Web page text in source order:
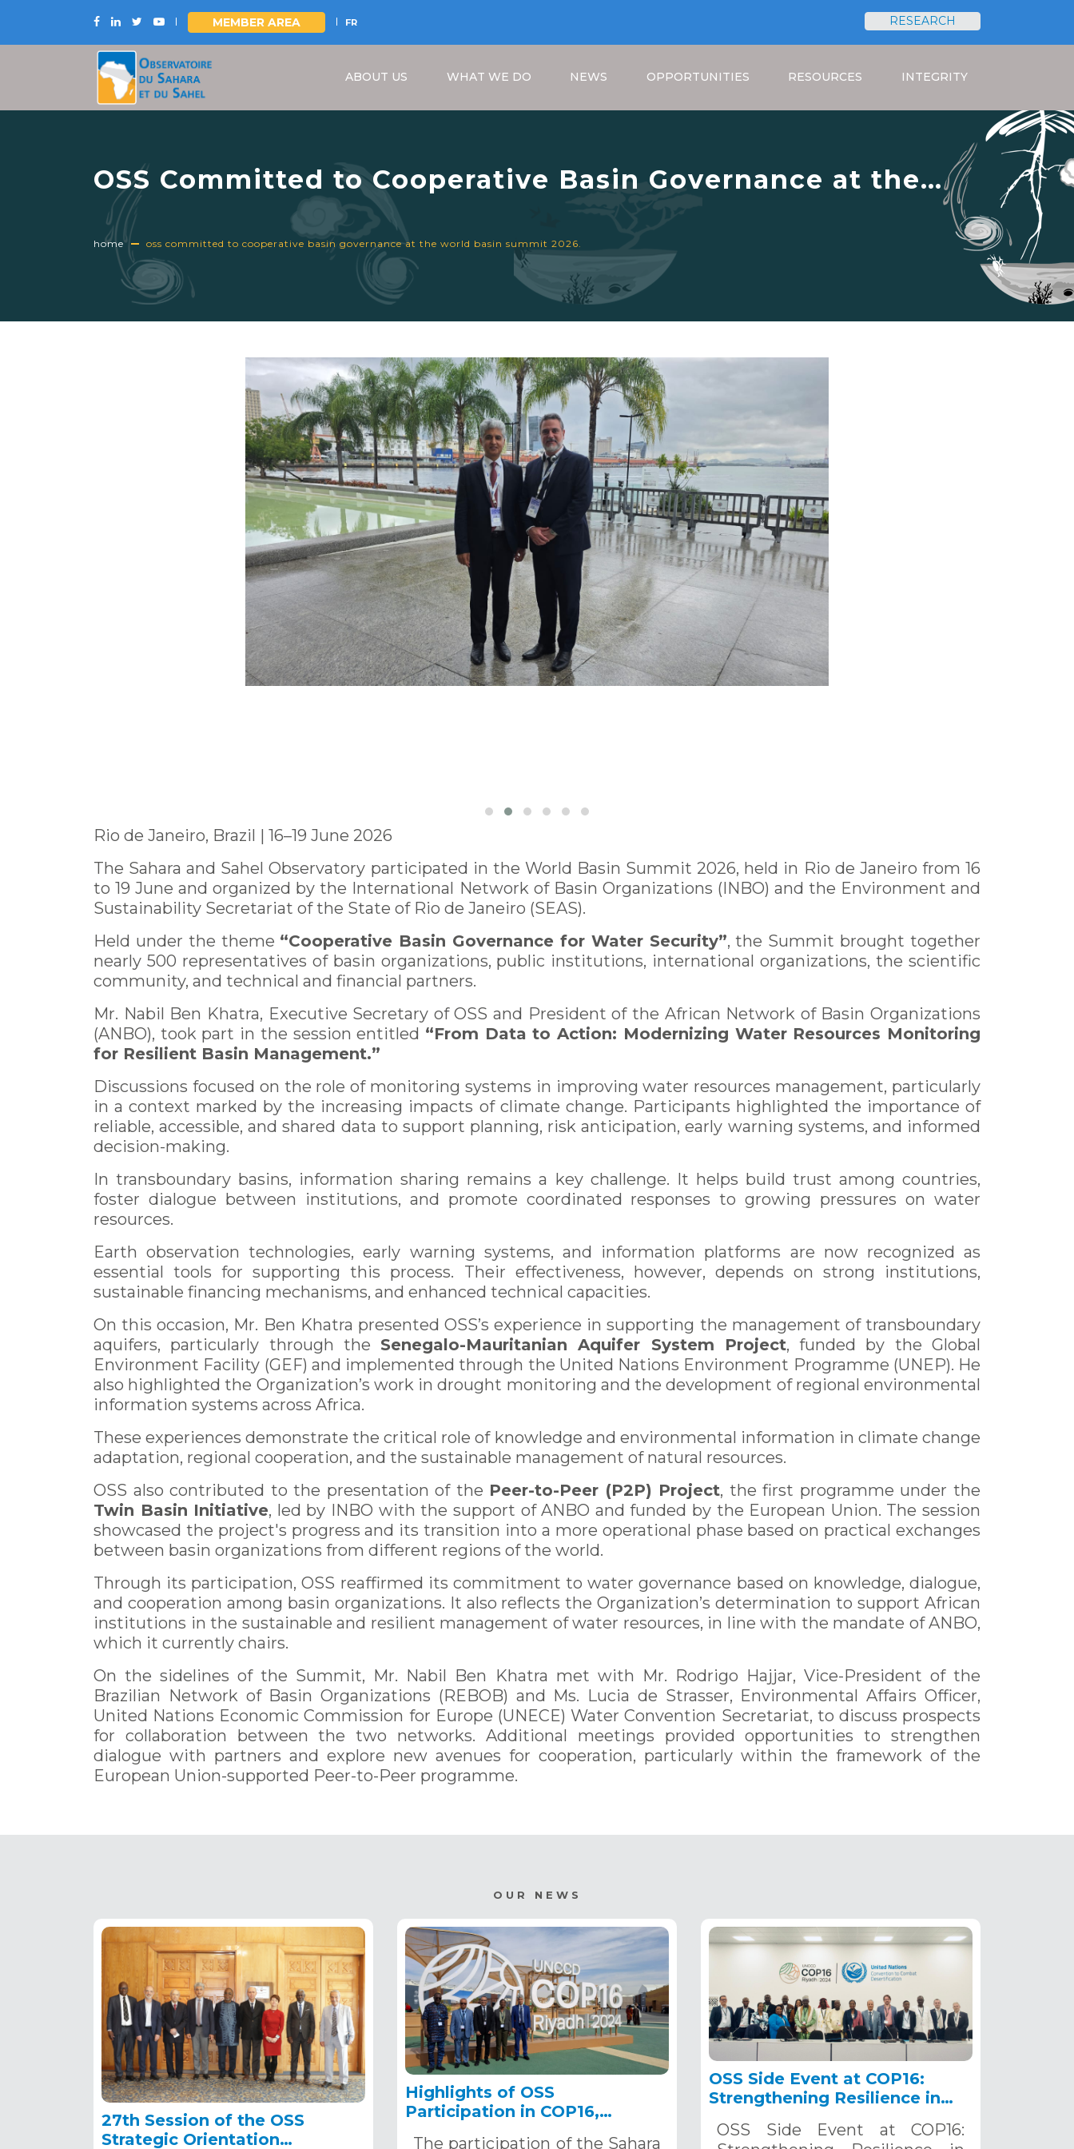
content
MEMBER AREA FR
RESEARCH
ABOUT US WHAT WE DO NEWS OPPORTUNITIES RESOURCES INTEGRITY
OSS Committed to Cooperative Basin Governance at the
World Basin Summit 2026.
Breadcrumb
home oss committed to cooperative basin governance at the world basin summit 2026.
Rio de Janeiro, Brazil | 16–19 June 2026
The Sahara and Sahel Observatory participated in the World Basin Summit 2026, held in Rio de Janeiro from 16
to 19 June and organized by the International Network of Basin Organizations (INBO) and the Environment and
Sustainability Secretariat of the State of Rio de Janeiro (SEAS).
Held under the theme “Cooperative Basin Governance for Water Security”, the Summit brought together
nearly 500 representatives of basin organizations, public institutions, international organizations, the scientific
community, and technical and financial partners.
Mr. Nabil Ben Khatra, Executive Secretary of OSS and President of the African Network of Basin Organizations
(ANBO), took part in the session entitled “From Data to Action: Modernizing Water Resources Monitoring
for Resilient Basin Management.”
Discussions focused on the role of monitoring systems in improving water resources management, particularly
in a context marked by the increasing impacts of climate change. Participants highlighted the importance of
reliable, accessible, and shared data to support planning, risk anticipation, early warning systems, and informed
decision-making.
In transboundary basins, information sharing remains a key challenge. It helps build trust among countries,
foster dialogue between institutions, and promote coordinated responses to growing pressures on water
resources.
Earth observation technologies, early warning systems, and information platforms are now recognized as
essential tools for supporting this process. Their effectiveness, however, depends on strong institutions,
sustainable financing mechanisms, and enhanced technical capacities.
On this occasion, Mr. Ben Khatra presented OSS’s experience in supporting the management of transboundary
aquifers, particularly through the Senegalo-Mauritanian Aquifer System Project, funded by the Global
Environment Facility (GEF) and implemented through the United Nations Environment Programme (UNEP). He
also highlighted the Organization’s work in drought monitoring and the development of regional environmental
information systems across Africa.
These experiences demonstrate the critical role of knowledge and environmental information in climate change
adaptation, regional cooperation, and the sustainable management of natural resources.
OSS also contributed to the presentation of the Peer-to-Peer (P2P) Project, the first programme under the
Twin Basin Initiative, led by INBO with the support of ANBO and funded by the European Union. The session
showcased the project's progress and its transition into a more operational phase based on practical exchanges
between basin organizations from different regions of the world.
Through its participation, OSS reaffirmed its commitment to water governance based on knowledge, dialogue,
and cooperation among basin organizations. It also reflects the Organization’s determination to support African
institutions in the sustainable and resilient management of water resources, in line with the mandate of ANBO,
which it currently chairs.
On the sidelines of the Summit, Mr. Nabil Ben Khatra met with Mr. Rodrigo Hajjar, Vice-President of the
Brazilian Network of Basin Organizations (REBOB) and Ms. Lucia de Strasser, Environmental Affairs Officer,
United Nations Economic Commission for Europe (UNECE) Water Convention Secretariat, to discuss prospects
for collaboration between the two networks. Additional meetings provided opportunities to strengthen
dialogue with partners and explore new avenues for cooperation, particularly within the framework of the
European Union-supported Peer-to-Peer programme.
OUR NEWS
27th Session of the OSS
Strategic Orientation
Highlights of OSS
Participation in COP16,
The participation of the Sahara
OSS Side Event at COP16:
Strengthening Resilience in
Hazard Early Warning
OSS Side Event at COP16: